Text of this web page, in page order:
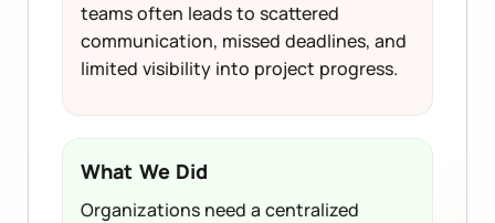
teams often leads to scattered
communication, missed deadlines, and
limited visibility into project progress.
What We Did
Organizations need a centralized